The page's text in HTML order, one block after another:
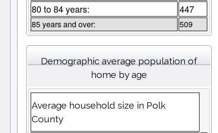
80 to 84 years: 447
85 years and over: 509
Demographic average population of
home by age
Average household size in Polk
County